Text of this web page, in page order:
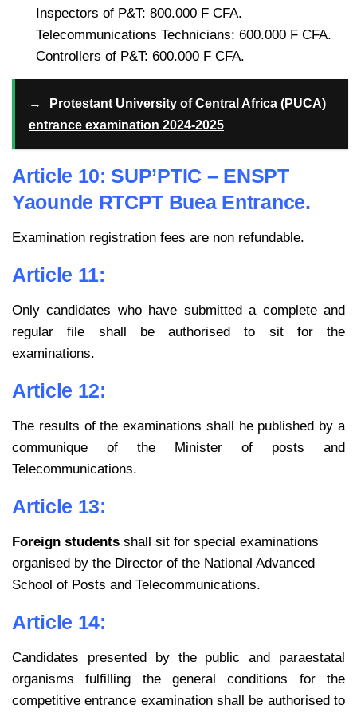
Inspectors of P&T: 800.000 F CFA.
Telecommunications Technicians: 600.000 F CFA.
Controllers of P&T: 600.000 F CFA.
→
Protestant University of Central Africa (PUCA)
entrance examination 2024-2025
Article 10: SUP’PTIC – ENSPT
Yaounde RTCPT Buea Entrance.
Examination registration fees are non refundable.
Article 11:
Only candidates who have submitted a complete and
regular file shall be authorised to sit for the
examinations.
Article 12:
The results of the examinations shall he published by a
communique of the Minister of posts and
Telecommunications.
Article 13:
Foreign students shall sit for special examinations
organised by the Director of the National Advanced
School of Posts and Telecommunications.
Article 14:
Candidates presented by the public and paraestatal
organisms fulfilling the general conditions for the
competitive entrance examination shall be authorised to